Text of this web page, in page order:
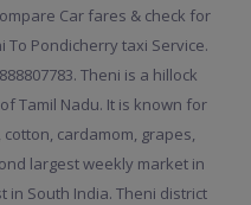
Car fares & check for
Pondicherry taxi Service.
Theni is a hillock
Tamil Nadu. It is known for
cardamom, grapes,
largest weekly market in
in South India. Theni district